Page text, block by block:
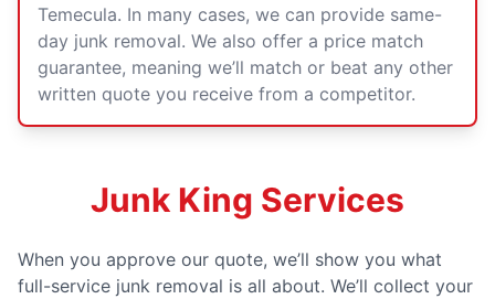
Temecula. In many cases, we can provide same-
day junk removal. We also offer a price match
guarantee, meaning we’ll match or beat any other
written quote you receive from a competitor.
Junk King Services
When you approve our quote, we’ll show you what
full-service junk removal is all about. We’ll collect your